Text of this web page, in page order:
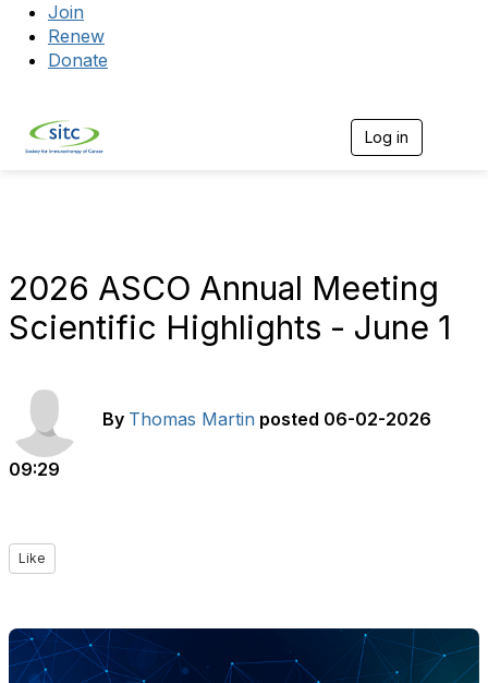
Join
Renew
Donate
Log in
2026 ASCO Annual Meeting
Scientific Highlights - June 1
By Thomas Martin posted 06-02-2026
09:29
Like